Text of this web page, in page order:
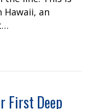
an
First Deep